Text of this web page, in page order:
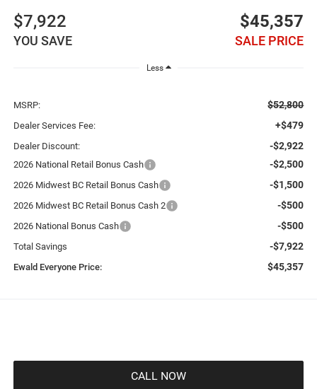
$7,922
YOU SAVE
$45,357
SALE PRICE
Less
MSRP: $52,800
Dealer Services Fee: +$479
Dealer Discount: -$2,922
2026 National Retail Bonus Cash -$2,500
2026 Midwest BC Retail Bonus Cash -$1,500
2026 Midwest BC Retail Bonus Cash 2 -$500
2026 National Bonus Cash -$500
Total Savings -$7,922
Ewald Everyone Price: $45,357
CALL NOW